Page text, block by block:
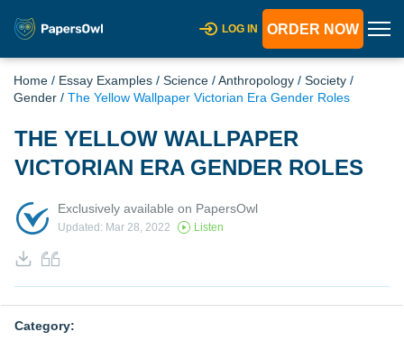
LOG IN ORDER NOW
Home / Essay Examples / Science /Anthropology / Society /
Gender / The Yellow Wallpaper Victorian Era Gender Roles
THE YELLOW WALLPAPER
VICTORIAN ERA GENDER ROLES
Exclusively available on PapersOwl
Updated: Mar 28, 2022 Listen
Category: